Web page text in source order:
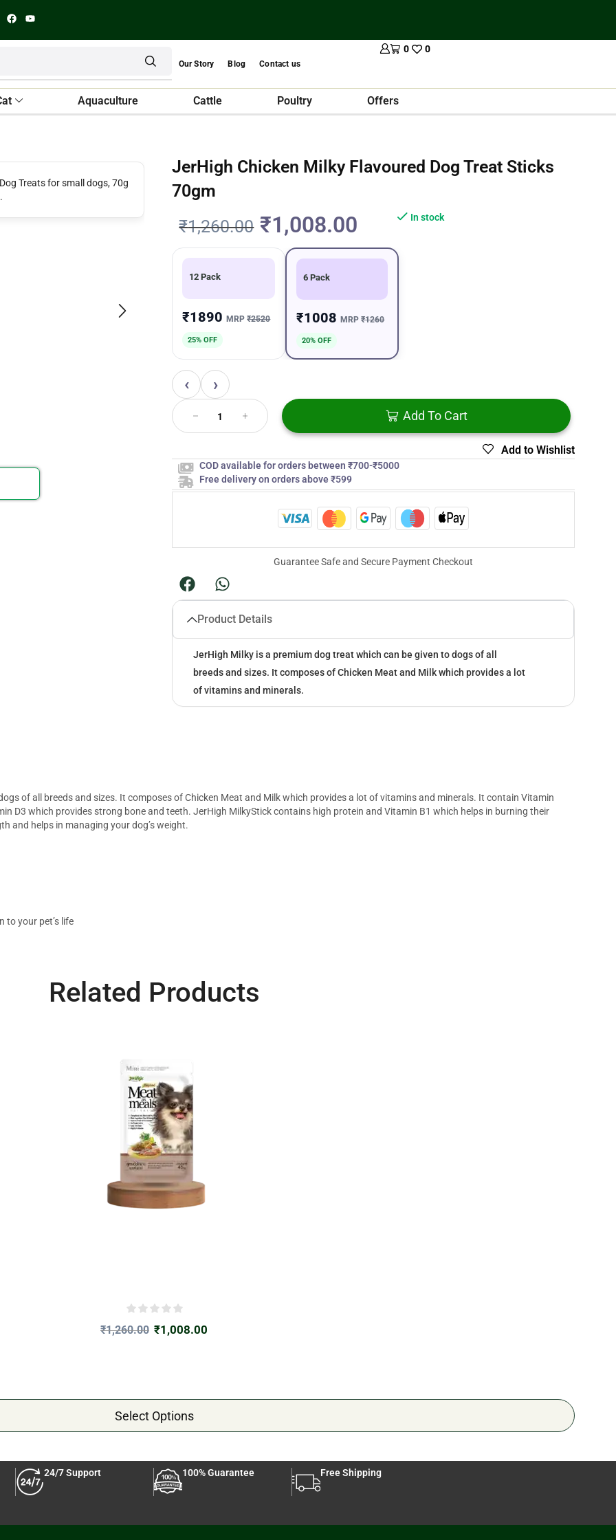
Our Story Blog Contact us
0 0
Aquaculture Cattle Poultry Offers
JerHigh Chicken Milky Flavoured Dog Treat Sticks
70gm
₹1,260.00 ₹1,008.00 In stock
12 Pack
₹1890MRP₹2520
25% OFF
6 Pack
₹1008MRP₹1260
20% OFF
‹ ›
Add To Cart
Add to Wishlist
COD available for orders between ₹700-₹5000
Free delivery on orders above ₹599
Guarantee Safe and Secure Payment Checkout
Product Details
JerHigh Milky is a premium dog treat which can be given to dogs of all
breeds and sizes. It composes of Chicken Meat and Milk which provides a lot
of vitamins and minerals.
of all breeds and sizes. It composes of Chicken Meat and Milk which provides a lot of vitamins and minerals. It contain Vitamin
D3 which provides strong bone and teeth. JerHigh MilkyStick contains high protein and Vitamin B1 which helps in burning their
and helps in managing your dog’s weight.
to your pet’s life
Related Products
₹1,260.00 ₹1,008.00
Select Options
24/7 Support 100% Guarantee Free Shipping